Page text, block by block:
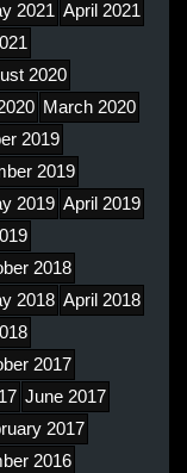
2021 April 2021
2020
March 2020
2019
2019
2019 April 2019
2018
2018 April 2018
2017
June 2017
2017
2016